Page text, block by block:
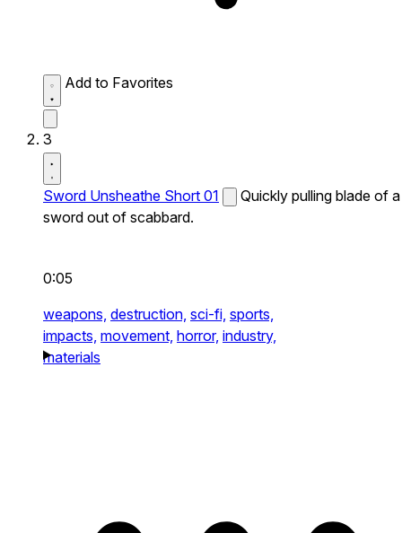
Add to Favorites
3
Sword Unsheathe Short 01
Quickly pulling blade of a
sword out of scabbard.
0:05
weapons, destruction, sci-fi, sports,
impacts, movement, horror, industry,
materials